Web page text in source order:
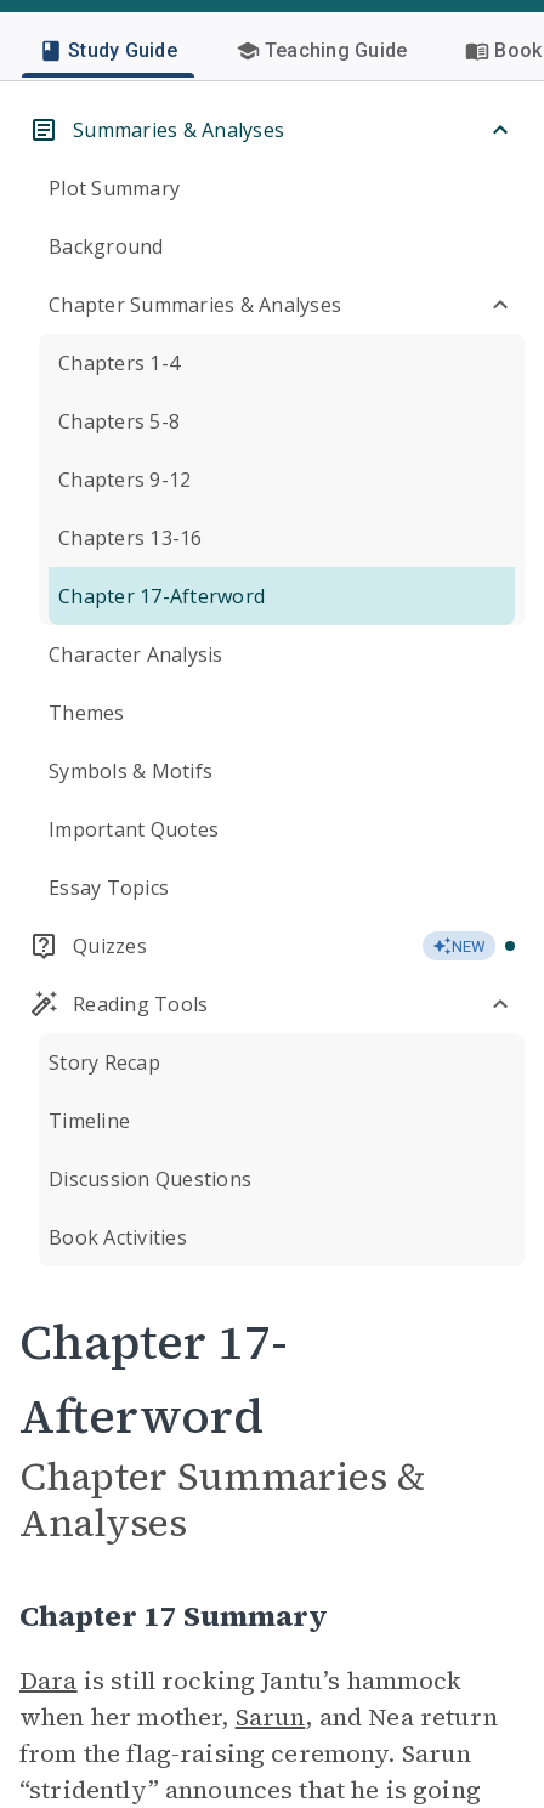
Study Guide Teaching Guide
Summaries & Analyses
Plot Summary
Background
Chapter Summaries & Analyses
Chapters 1-4
Chapters 5-8
Chapters 9-12
Chapters 13-16
Chapter 17-Afterword
Character Analysis
Themes
Symbols & Motifs
Important Quotes
Essay Topics
Quizzes NEW
Reading Tools
Story Recap
Timeline
Discussion Questions
Book Activities
Chapter 17-
Afterword
Chapter Summaries &
Analyses
Chapter 17 Summary
Dara is still rocking Jantu’s hammock
when her mother, Sarun, and Nea return
from the flag-raising ceremony. Sarun
“stridently” announces that he is going